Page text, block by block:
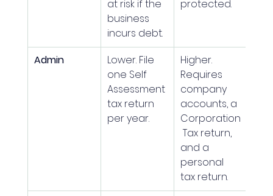
at risk if the
business
incurs debt.
protected.
Admin
Lower. File
one Self
Assessment
tax return
per year.
Higher.
Requires
company
accounts, a
Corporation
Tax return,
and a
personal
tax return.